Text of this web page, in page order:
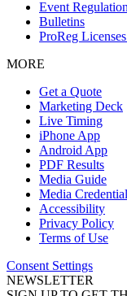
Event
Bulletins
ProReg
MORE
Get a Quote
Marketing Deck
Live Timing
iPhone App
Android App
PDF Results
Media Guide
Media
Accessibility
Privacy Policy
Terms of Use
Consent Settings
NEWSLETTER